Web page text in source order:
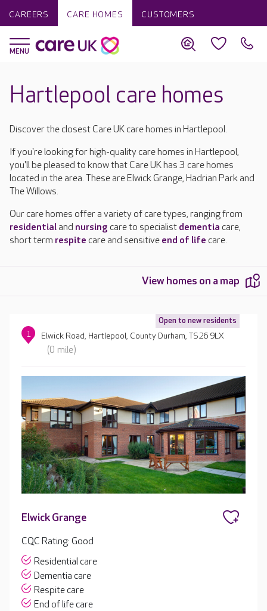
CAREERS CARE HOMES CUSTOMERS
Hartlepool care homes
Discover the closest Care UK care homes in Hartlepool.
If you're looking for high-quality care homes in Hartlepool,
you'll be pleased to know that Care UK has 3 care homes
located in the area. These are Elwick Grange, Hadrian Park and
The Willows.
Our care homes offer a variety of care types, ranging from
residentialand nursing care to specialist dementia care,
short term respite care and sensitive end of life care.
View homes on a map
Open to new residents
1 Elwick Road, Hartlepool, County Durham, TS26 9LX
(0 mile)
Elwick Grange
CQC Rating: Good
Residential care
Dementia care
Respite care
End of life care